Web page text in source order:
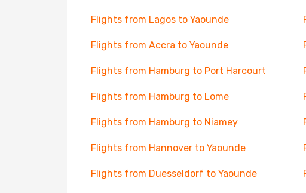
Flights from Lagos to Yaounde
Flights from Accra to Yaounde
Flights from Hamburg to Port Harcourt
Flights from Hamburg to Lome
Flights from Hamburg to Niamey
Flights from Hannover to Yaounde
Flights from Duesseldorf to Yaounde